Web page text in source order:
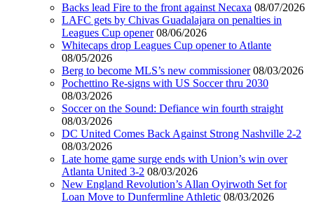
Backs lead Fire to the front against Necaxa 08/07/2026
LAFC gets by Chivas Guadalajara on penalties in
Leagues Cup opener 08/06/2026
Whitecaps drop Leagues Cup opener to Atlante
08/05/2026
Berg to become MLS’s new commissioner 08/03/2026
Pochettino Re-signs with US Soccer thru 2030
08/03/2026
Soccer on the Sound: Defiance win fourth straight
08/03/2026
DC United Comes Back Against Strong Nashville 2-2
08/03/2026
Late home game surge ends with Union’s win over
Atlanta United 3-2 08/03/2026
New England Revolution’s Allan Oyirwoth Set for
Loan Move to Dunfermline Athletic 08/03/2026